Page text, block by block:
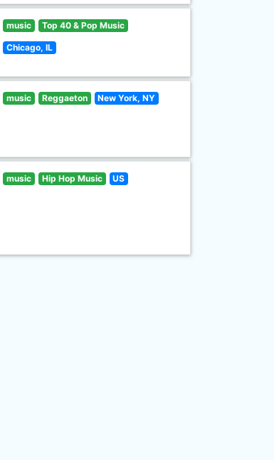
music Top 40 & Pop Music
Chicago, IL
music Reggaeton New York, NY
music Hip Hop Music US